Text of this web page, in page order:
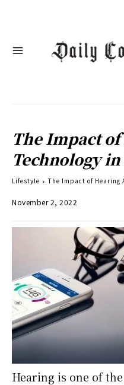
The Impact
Technology
Lifestyle The Impact of Hearing
November 2, 2022
Hearing is one of